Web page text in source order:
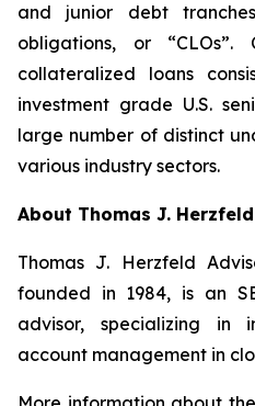
and junior debt
obligations, or
collateralized loans
investment grade U.S.
large number of distinct
various industry sectors.
About Thomas J.
Thomas J. Herzfeld
founded in 1984, is an
advisor, specializing in
account management in